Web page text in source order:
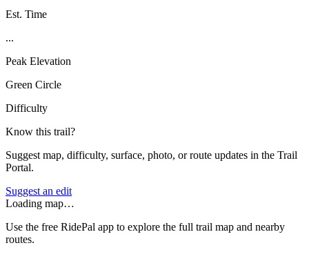
Est. Time
...
Peak Elevation
Green Circle
Difficulty
Know this trail?
Suggest map, difficulty, surface, photo, or route updates in the Trail
Portal.
Suggest an edit
Loading map…
Use the free RidePal app to explore the full trail map and nearby
routes.